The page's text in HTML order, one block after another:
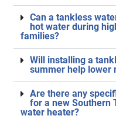
Can a tankless
hot water during
families?
Will installing a
summer help lower
Are there any
for a new Southern
water heater?